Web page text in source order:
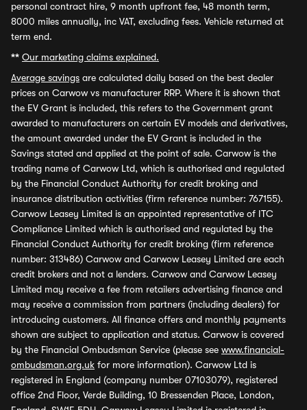
personal contract hire, 9 month upfront fee, 48 month term,
8000 miles annually, inc VAT, excluding fees. Vehicle returned at
term end.
** Our marketing claims explained.
Average savings are calculated daily based on the best dealer
prices on Carwow vs manufacturer RRP. Where it is shown that
the EV Grant is included, this refers to the Government grant
awarded to manufacturers on certain EV models and derivatives,
the amount awarded under the EV Grant is included in the
Savings stated and applied at the point of sale. Carwow is the
trading name of Carwow Ltd, which is authorised and regulated
by the Financial Conduct Authority for credit broking and
insurance distribution activities (firm reference number: 767155).
Carwow Leasey Limited is an appointed representative of ITC
Compliance Limited which is authorised and regulated by the
Financial Conduct Authority for credit broking (firm reference
number: 313486) Carwow and Carwow Leasey Limited are each
credit brokers and not a lenders. Carwow and Carwow Leasey
Limited may receive a fee from retailers advertising finance and
may receive a commission from partners (including dealers) for
introducing customers. All finance offers and monthly payments
shown are subject to application and status. Carwow is covered
by the Financial Ombudsman Service (please see www.financial-
ombudsman.org.uk for more information). Carwow Ltd is
registered in England (company number 07103079), registered
office 2nd Floor, Verde Building, 10 Bressenden Place, London,